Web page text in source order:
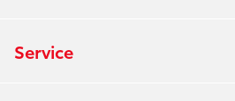
Service